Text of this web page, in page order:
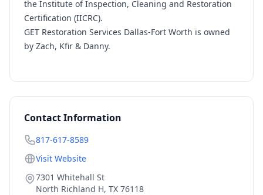
the Institute of Inspection, Cleaning and Restoration
Certification (IICRC).
GET Restoration Services Dallas-Fort Worth is owned
by Zach, Kfir & Danny.
Contact Information
817-617-8589
Visit Website
7301 Whitehall St
North Richland H, TX 76118